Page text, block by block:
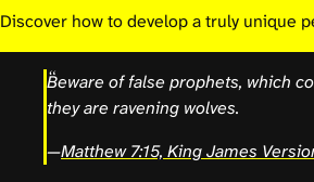
Discover how to develop a truly unique
Beware of false prophets, which
they are ravening wolves.
—Matthew 7:15, King James